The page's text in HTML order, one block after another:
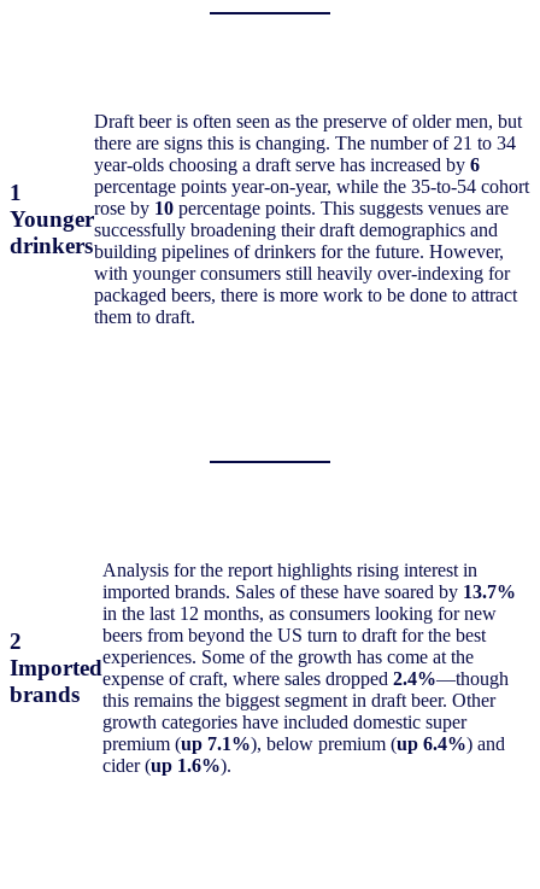
1
Younger
drinkers
Draft beer is often seen as the preserve of older men, but
there are signs this is changing. The number of 21 to 34
year-olds choosing a draft serve has increased by 6
percentage points year-on-year, while the 35-to-54 cohort
rose by 10 percentage points. This suggests venues are
successfully broadening their draft demographics and
building pipelines of drinkers for the future. However,
with younger consumers still heavily over-indexing for
packaged beers, there is more work to be done to attract
them to draft.
2
Imported
brands
Analysis for the report highlights rising interest in
imported brands. Sales of these have soared by 13.7%
in the last 12 months, as consumers looking for new
beers from beyond the US turn to draft for the best
experiences. Some of the growth has come at the
expense of craft, where sales dropped 2.4%—though
this remains the biggest segment in draft beer. Other
growth categories have included domestic super
premium (up 7.1%), below premium (up 6.4%) and
cider (up 1.6%).